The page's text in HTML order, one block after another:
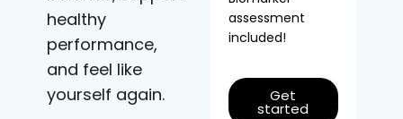
healthy
performance,
and feel like
yourself again.
assessment
included!
Get
started